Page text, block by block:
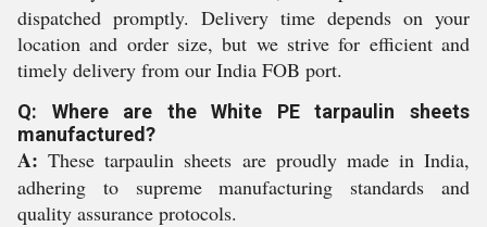
dispatched promptly. Delivery time depends on your
location and order size, but we strive for efficient and
timely delivery from our India FOB port.
Q: Where are the White PE tarpaulin sheets
manufactured?
A: These tarpaulin sheets are proudly made in India,
adhering to supreme manufacturing standards and
quality assurance protocols.